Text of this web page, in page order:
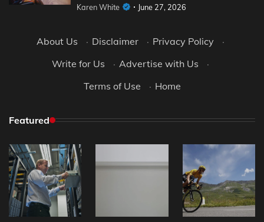
Karen White June 27, 2026
About Us · Disclaimer · Privacy Policy
·
Write for Us
· Advertise with Us
·
Terms of Use
· Home
Featured